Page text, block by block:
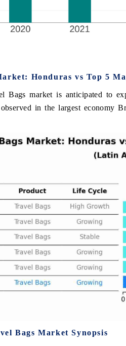
Honduras vs Top 5
Bags market is anticipated to
in the largest economy
Bags Market Synopsis
growth
Featuring strategic
Driver Assistance
safety.
READ COVERAGE →